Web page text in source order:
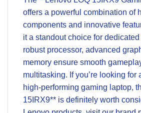
offers a powerful combination of
components and innovative
it a standout choice for
robust processor, advanced
memory ensure smooth
multitasking. If you’re looking for
high-performing gaming laptop,
15IRX9** is definitely worth